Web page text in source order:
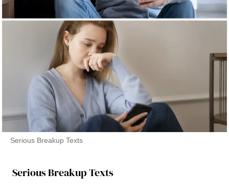
Serious Breakup Texts
Serious Breakup Texts